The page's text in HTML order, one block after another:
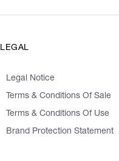
LEGAL
Legal Notice
Terms & Conditions Of Sale
Terms & Conditions Of Use
Brand Protection Statement